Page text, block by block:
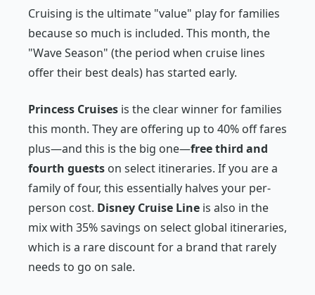
Cruising is the ultimate "value" play for families
because so much is included. This month, the
"Wave Season" (the period when cruise lines
offer their best deals) has started early.
Princess Cruises is the clear winner for families
this month. They are offering up to 40% off fares
plus—and this is the big one—free third and
fourth guests on select itineraries. If you are a
family of four, this essentially halves your per-
person cost. Disney Cruise Line is also in the
mix with 35% savings on select global itineraries,
which is a rare discount for a brand that rarely
needs to go on sale.